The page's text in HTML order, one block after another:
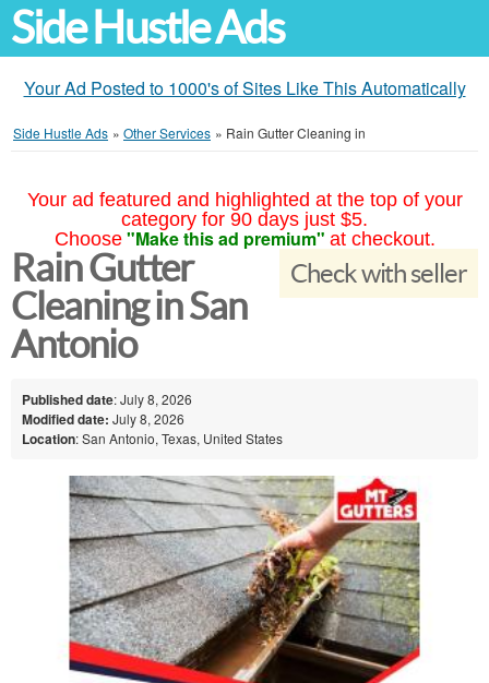
Side Hustle Ads
Your Ad Posted to 1000's of Sites Like This Automatically
Side Hustle Ads » Other Services » Rain Gutter Cleaning in
Your ad featured and highlighted at the top of your
category for 90 days just $5.
Choose "Make this ad premium" at checkout.
Check with seller
Rain Gutter
Cleaning in San
Antonio
Published date: July 8, 2026
Modified date: July 8, 2026
Location: San Antonio, Texas, United States